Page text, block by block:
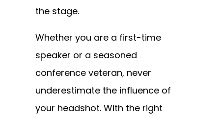
the stage.
Whether you are a first-time
speaker or a seasoned
conference veteran, never
underestimate the influence of
your headshot. With the right